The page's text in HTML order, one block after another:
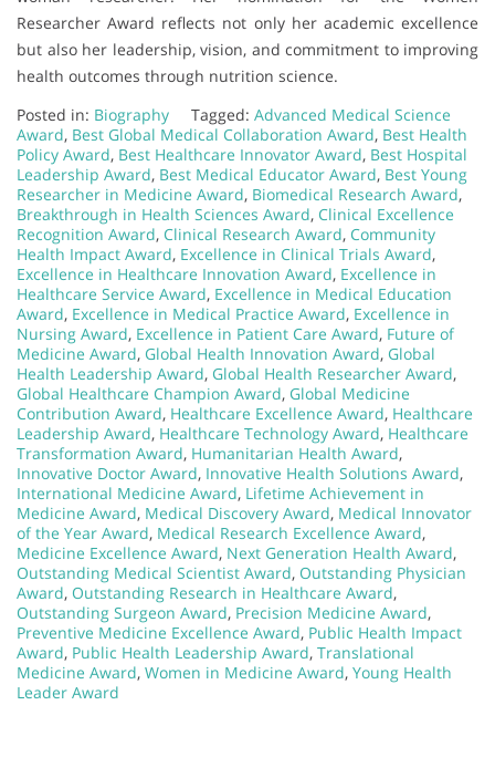
Researcher Award reflects not only her academic excellence
but also her leadership, vision, and commitment to improving
health outcomes through nutrition science.
Posted in: Biography Tagged: Advanced Medical Science
Award, Best Global Medical Collaboration Award, Best Health
Policy Award, Best Healthcare Innovator Award, Best Hospital
Leadership Award, Best Medical Educator Award, Best Young
Researcher in Medicine Award, Biomedical Research Award,
Breakthrough in Health Sciences Award, Clinical Excellence
Recognition Award, Clinical Research Award, Community
Health Impact Award, Excellence in Clinical Trials Award,
Excellence in Healthcare Innovation Award, Excellence in
Healthcare Service Award, Excellence in Medical Education
Award, Excellence in Medical Practice Award, Excellence in
Nursing Award, Excellence in Patient Care Award, Future of
Medicine Award, Global Health Innovation Award, Global
Health Leadership Award, Global Health Researcher Award,
Global Healthcare Champion Award, Global Medicine
Contribution Award, Healthcare Excellence Award, Healthcare
Leadership Award, Healthcare Technology Award, Healthcare
Transformation Award, Humanitarian Health Award,
Innovative Doctor Award, Innovative Health Solutions Award,
International Medicine Award, Lifetime Achievement in
Medicine Award, Medical Discovery Award, Medical Innovator
of the Year Award, Medical Research Excellence Award,
Medicine Excellence Award, Next Generation Health Award,
Outstanding Medical Scientist Award, Outstanding Physician
Award, Outstanding Research in Healthcare Award,
Outstanding Surgeon Award, Precision Medicine Award,
Preventive Medicine Excellence Award, Public Health Impact
Award, Public Health Leadership Award, Translational
Medicine Award, Women in Medicine Award, Young Health
Leader Award